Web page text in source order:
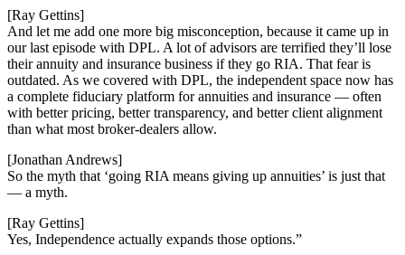
[Ray Gettins]
And let me add one more big misconception, because it came up in
our last episode with DPL. A lot of advisors are terrified they’ll lose
their annuity and insurance business if they go RIA. That fear is
outdated. As we covered with DPL, the independent space now has
a complete fiduciary platform for annuities and insurance — often
with better pricing, better transparency, and better client alignment
than what most broker-dealers allow.
[Jonathan Andrews]
So the myth that ‘going RIA means giving up annuities’ is just that
— a myth.
[Ray Gettins]
Yes, Independence actually expands those options.”